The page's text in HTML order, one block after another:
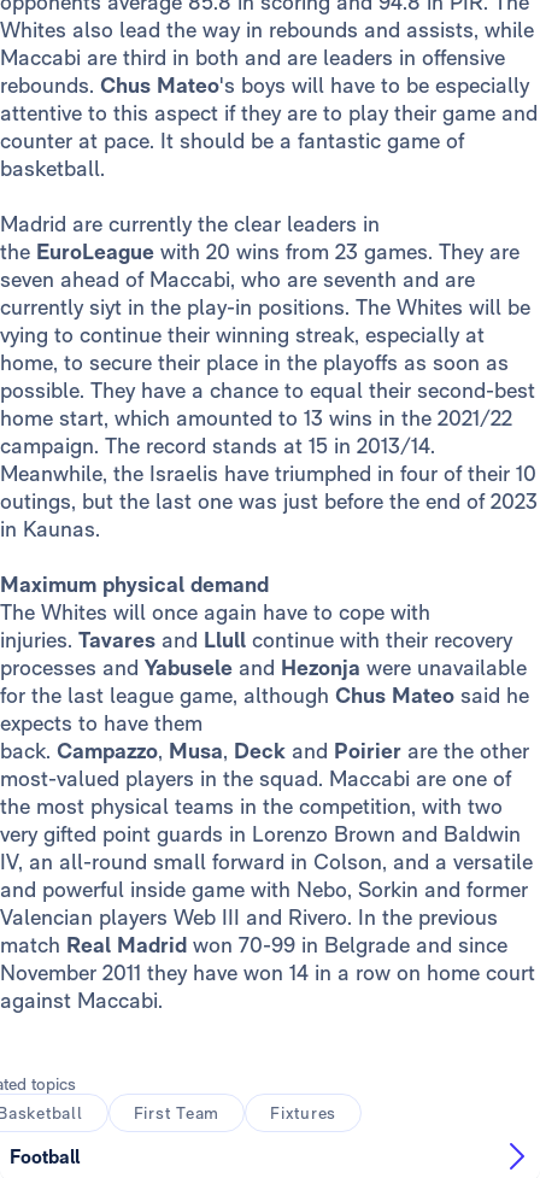
Whites also lead the way in rebounds and assists, while
Maccabi are third in both and are leaders in offensive
rebounds. Chus Mateo's boys will have to be especially
attentive to this aspect if they are to play their game and
counter at pace. It should be a fantastic game of
basketball.
Madrid are currently the clear leaders in
the EuroLeague with 20 wins from 23 games. They are
seven ahead of Maccabi, who are seventh and are
currently siyt in the play-in positions. The Whites will be
vying to continue their winning streak, especially at
home, to secure their place in the playoffs as soon as
possible. They have a chance to equal their second-best
home start, which amounted to 13 wins in the 2021/22
campaign. The record stands at 15 in 2013/14.
Meanwhile, the Israelis have triumphed in four of their 10
outings, but the last one was just before the end of 2023
in Kaunas.
Maximum physical demand
The Whites will once again have to cope with
injuries. Tavares and Llull continue with their recovery
processes and Yabusele and Hezonja were unavailable
for the last league game, although Chus Mateo said he
expects to have them
back. Campazzo, Musa, Deck and Poirier are the other
most-valued players in the squad. Maccabi are one of
the most physical teams in the competition, with two
very gifted point guards in Lorenzo Brown and Baldwin
IV, an all-round small forward in Colson, and a versatile
and powerful inside game with Nebo, Sorkin and former
Valencian players Web III and Rivero. In the previous
match Real Madrid won 70-99 in Belgrade and since
November 2011 they have won 14 in a row on home court
against Maccabi.
topics
First Team Fixtures
Football